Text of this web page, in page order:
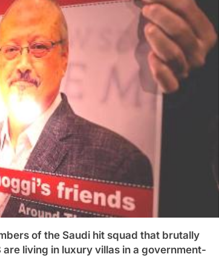
of the Saudi hit squad that brutally
living in luxury villas in a government-